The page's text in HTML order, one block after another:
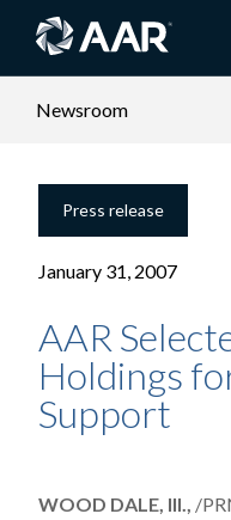
Newsroom
Press release
January 31, 2007
AAR
Holdings
Support
WOOD DALE, Ill., /